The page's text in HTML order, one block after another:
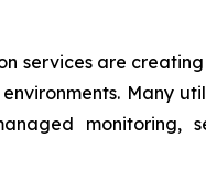
services are
Many
monitoring,